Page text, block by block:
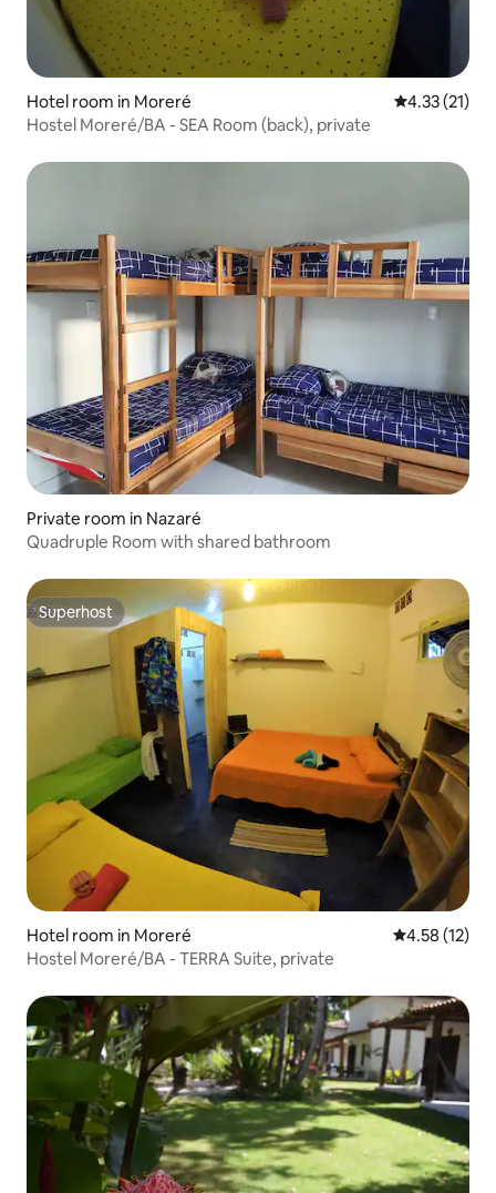
Hotel room in Moreré 4.33 out of 5
4.33 (21)
Hostel Moreré/BA - SEA Room (back), private
Private room in Nazaré
Quadruple Room with shared bathroom
Superhost
Superhost
Hotel room in Moreré 4.58 out of 5
4.58 (12)
Hostel Moreré/BA - TERRA Suite, private